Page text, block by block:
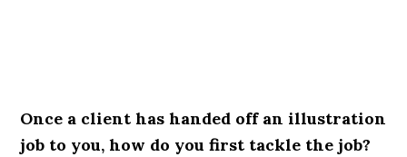
Once a client has handed off an illustration
job to you, how do you first tackle the job?